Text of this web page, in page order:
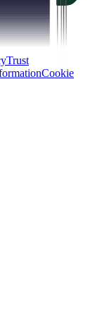
Trust
Cookie